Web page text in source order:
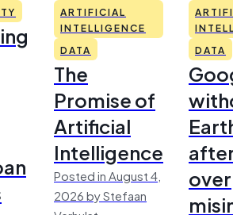
ARTIFICIAL
INTELLIGENCE
DATA
The
Promise of
Artificial
Intelligence
Posted in August 4,
2026 by Stefaan
DATA
over